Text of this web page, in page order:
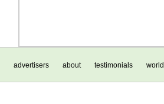
advertisers about testimonials